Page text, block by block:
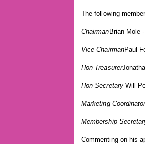
The following
Chairman Brian Mole -
Vice ChairmanPaul
Hon Treasurer
Hon SecretaryWill
Marketing
Membership
Commenting on his